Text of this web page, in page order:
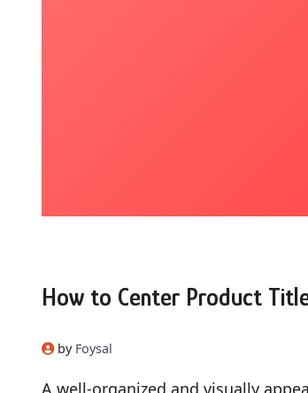
How to Center Product
by Foysal
A well-organized and visually